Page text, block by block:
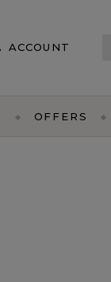
OFFERS
ACCOUNT